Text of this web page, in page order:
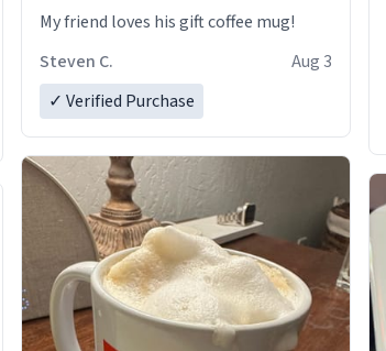
My friend loves his gift coffee mug!
Steven C.
Aug 3
✓ Verified Purchase